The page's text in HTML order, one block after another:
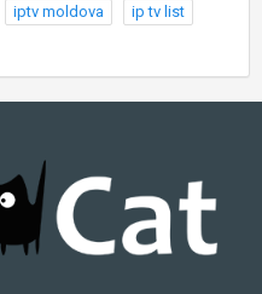
iptv moldova
ip tv list